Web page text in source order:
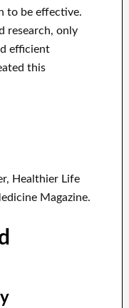
to be effective.
research, only
efficient
this
Healthier Life
Magazine.